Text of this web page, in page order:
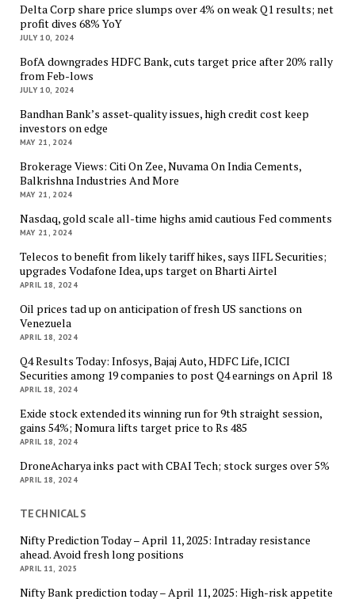
Delta Corp share price slumps over 4% on weak Q1 results; net
profit dives 68% YoY
JULY 10, 2024
BofA downgrades HDFC Bank, cuts target price after 20% rally
from Feb-lows
JULY 10, 2024
Bandhan Bank’s asset-quality issues, high credit cost keep
investors on edge
MAY 21, 2024
Brokerage Views: Citi On Zee, Nuvama On India Cements,
Balkrishna Industries And More
MAY 21, 2024
Nasdaq, gold scale all-time highs amid cautious Fed comments
MAY 21, 2024
Telecos to benefit from likely tariff hikes, says IIFL Securities;
upgrades Vodafone Idea, ups target on Bharti Airtel
APRIL 18, 2024
Oil prices tad up on anticipation of fresh US sanctions on
Venezuela
APRIL 18, 2024
Q4 Results Today: Infosys, Bajaj Auto, HDFC Life, ICICI
Securities among 19 companies to post Q4 earnings on April 18
APRIL 18, 2024
Exide stock extended its winning run for 9th straight session,
gains 54%; Nomura lifts target price to Rs 485
APRIL 18, 2024
DroneAcharya inks pact with CBAI Tech; stock surges over 5%
APRIL 18, 2024
TECHNICALS
Nifty Prediction Today – April 11, 2025: Intraday resistance
ahead. Avoid fresh long positions
APRIL 11, 2025
Nifty Bank prediction today – April 11, 2025: High-risk appetite